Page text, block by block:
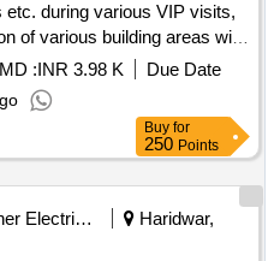
etc. during various VIP visits,
of various building areas with
etc. during various
:INR 3.98 K
Due Date
Buy for
250 Points
Other Electrical Products
Haridwar,